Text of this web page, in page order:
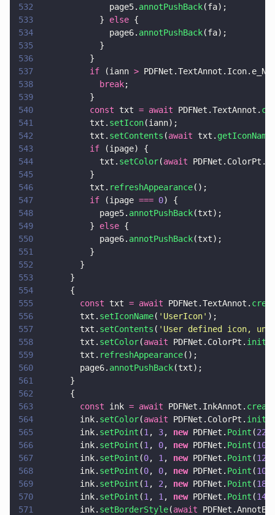
532
              page5.
annotPushBack(fa);
533
            }
else {
534
              page6.
annotPushBack(fa);
535
            }
536
          }
537
          if
(iann >
538
            break
;
539
          }
540
          const
txt = await PDFNet.TextAnnot.
541
          txt.
setIcon(iann);
542
          txt.
setContents (await txt. getIconName
543
          if
(ipage) {
544
            txt.
setColor(await PDFNet.ColorPt.
545
          }
546
          txt.
refreshAppearance();
547
          if
(ipage === 0) {
548
            page5.
annotPushBack(txt);
549
          }
else {
550
            page6.
annotPushBack(txt);
551
          }
552
        }
553
      }
554
      {
555
        const
txt = await PDFNet.TextAnnot.
556
        txt.
setIconName( ' UserIcon' );
557
        txt.
setContents ( ' User defined icon,
558
        txt.
setColor(await PDFNet.ColorPt. init
559
        txt.
refreshAppearance();
560
        page6.
annotPushBack(txt);
561
      }
562
      {
563
        const
ink = await PDFNet.InkAnnot.
564
        ink.
setColor(await PDFNet.ColorPt. init
565
        ink.
setPoint (1 , 3, new PDFNet. Point (220
566
        ink.
setPoint (1 , 0, new PDFNet. Point (100
567
        ink.
setPoint (0, 1 , new PDFNet. Point (120
568
        ink.
setPoint (0, 0, new PDFNet. Point (100
569
        ink.
setPoint (1 , 2 , new PDFNet. Point (180
570
        ink.
setPoint (1 , 1 , new PDFNet. Point (140
571
        ink.
setBorderStyle(await